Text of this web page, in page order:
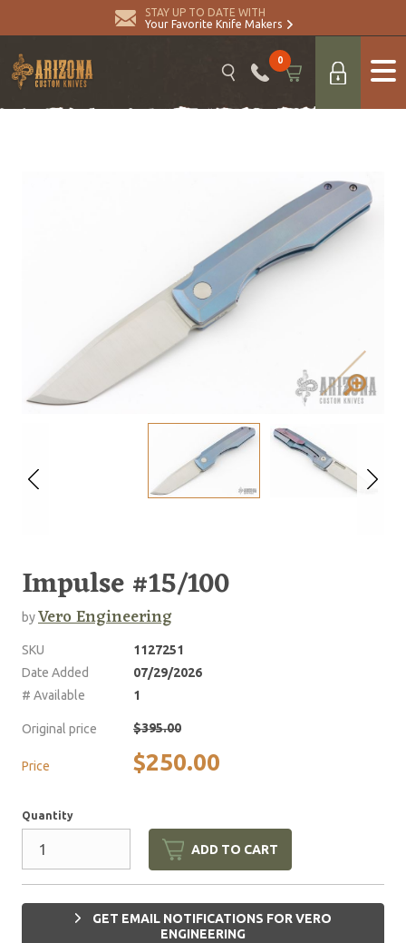
STAY UP TO DATE WITH
Your Favorite Knife Makers
0
Impulse #15/100
byVero Engineering
SKU
1127251
Date Added
07/29/2026
# Available
1
Original price $395.00
Price $250.00
Quantity
ADD TO CART
GET EMAIL NOTIFICATIONS FOR VERO
ENGINEERING